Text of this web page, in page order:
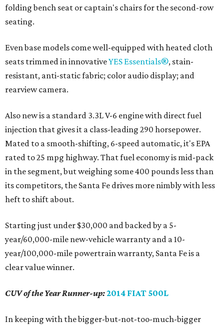
folding bench seat or captain's chairs for the second-row
seating.
Even base models come well-equipped with heated cloth
seats trimmed in innovativeYES Essentials®, stain-
resistant, anti-static fabric; color audio display; and
rearview camera.
Also new is a standard 3.3L V-6 engine with direct fuel
injection that gives it a class-leading 290 horsepower.
Mated to a smooth-shifting, 6-speed automatic, it's EPA
rated to 25 mpg highway. That fuel economy is mid-pack
in the segment, but weighing some 400 pounds less than
its competitors, the Santa Fe drives more nimbly with less
heft to shift about.
Starting just under $30,000 and backed by a 5-
year/60,000-mile new-vehicle warranty and a 10-
year/100,000-mile powertrain warranty, Santa Fe is a
clear value winner.
CUV of the Year Runner-up:2014 FIAT 500L
In keeping with the bigger-but-not-too-much-bigger